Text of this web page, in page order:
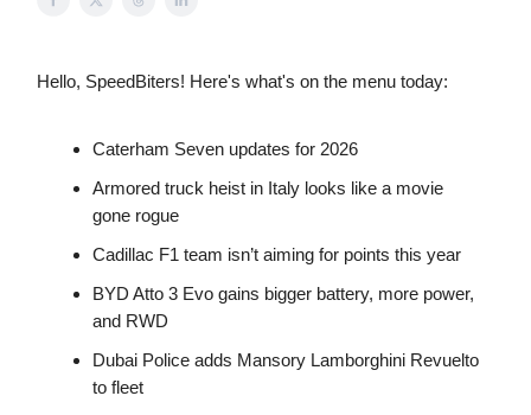
Hello, SpeedBiters! Here's what's on the menu today:
Caterham Seven updates for 2026
Armored truck heist in Italy looks like a movie
gone rogue
Cadillac F1 team isn’t aiming for points this year
BYD Atto 3 Evo gains bigger battery, more power,
and RWD
Dubai Police adds Mansory Lamborghini Revuelto
to fleet